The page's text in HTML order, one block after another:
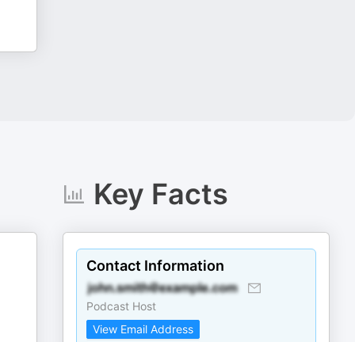
Key Facts
Contact Information
Podcast Host
View Email Address